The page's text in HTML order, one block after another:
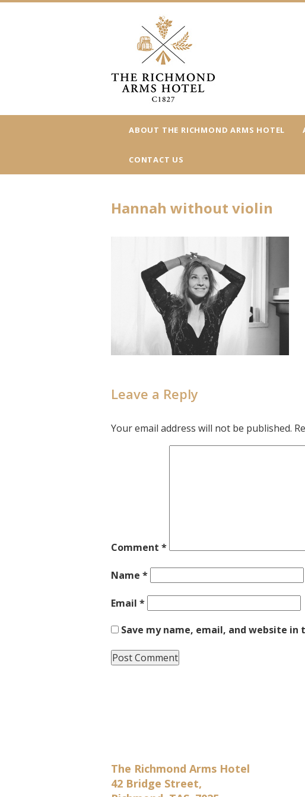
ABOUT THE RICHMOND ARMS HOTEL
CONTACT US
Hannah without violin
Leave a Reply
Your email address will not be published.
Comment *
Name *
Email *
Save my name, email, and website
The Richmond Arms Hotel
42 Bridge Street,